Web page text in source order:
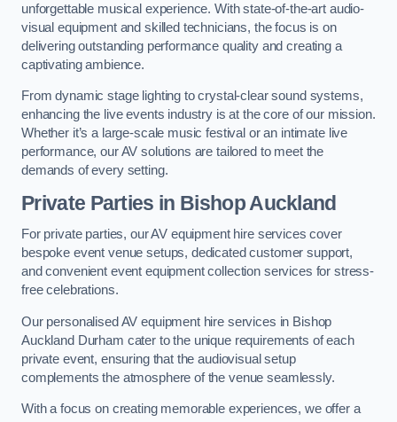
unforgettable musical experience. With state-of-the-art audio-
visual equipment and skilled technicians, the focus is on
delivering outstanding performance quality and creating a
captivating ambience.
From dynamic stage lighting to crystal-clear sound systems,
enhancing the live events industry is at the core of our mission.
Whether it’s a large-scale music festival or an intimate live
performance, our AV solutions are tailored to meet the
demands of every setting.
Private Parties in Bishop Auckland
For private parties, our AV equipment hire services cover
bespoke event venue setups, dedicated customer support,
and convenient event equipment collection services for stress-
free celebrations.
Our personalised AV equipment hire services in Bishop
Auckland Durham cater to the unique requirements of each
private event, ensuring that the audiovisual setup
complements the atmosphere of the venue seamlessly.
With a focus on creating memorable experiences, we offer a